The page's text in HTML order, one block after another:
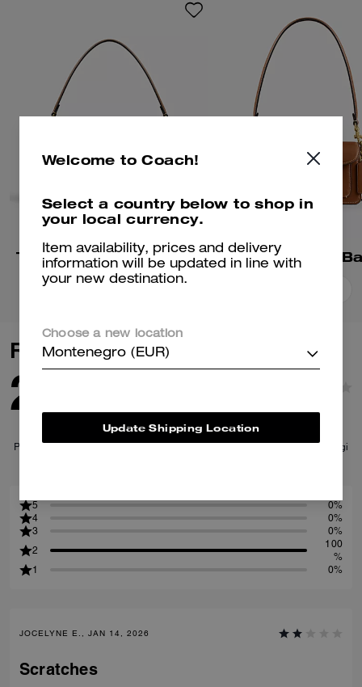
Tabby Shoulder Bag 26 Tabby Shoulder
Reviews
2.0
Per maggiori informazioni su come verifichiamo le nostre recensioni, leggi
5
0%
4
0%
3
0%
2
100
%
1
0%
JOCELYNE E., JAN 14, 2026
Scratches
Welcome to Coach!
Select a country below to shop in
your local currency.
Item availability, prices and delivery
information will be updated in line with
your new destination.
Choose a new location
Montenegro (EUR)
Update Shipping Location